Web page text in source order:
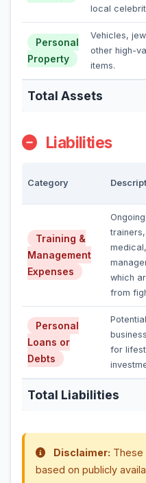
local
Personal
Property
Vehicles,
other high-
items.
Total Assets
Liabilities
Category
Training &
Management
Expenses
which
from
Personal
Loans or
Debts
for
Total Liabilities
Disclaimer: These
based on publicly